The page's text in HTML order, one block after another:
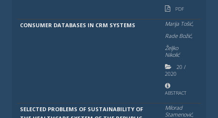
PDF
CONSUMER DATABASES IN CRM SYSTEMS
Marija Tošić,
Rade Božić,
Želјko
Nikolić
20 /
2020
ABSTRACT
SELECTED PROBLEMS OF SUSTAINABILITY OF
Milorad
Stamenović,